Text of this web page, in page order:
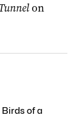
on
Birds of a